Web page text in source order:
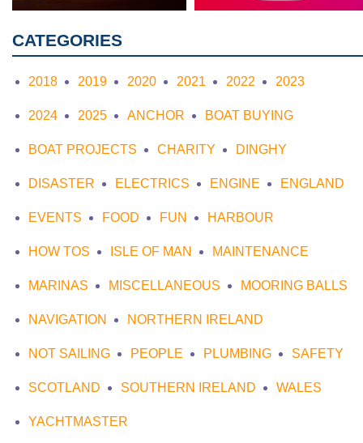
CATEGORIES
2018 2019 2020 2021 2022 2023
2024 2025 ANCHOR BOAT BUYING
BOAT PROJECTS CHARITY DINGHY
DISASTER ELECTRICS ENGINE ENGLAND
EVENTS FOOD FUN HARBOUR
HOW TOS ISLE OF MAN MAINTENANCE
MARINAS MISCELLANEOUS MOORING BALLS
NAVIGATION NORTHERN IRELAND
NOT SAILING PEOPLE PLUMBING SAFETY
SCOTLAND SOUTHERN IRELAND WALES
YACHTMASTER